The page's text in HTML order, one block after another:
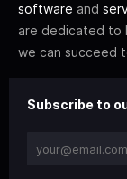
software and
are dedicated to
we can succeed
Subscribe to